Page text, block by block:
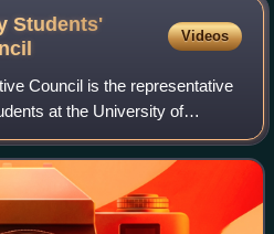
Students'
Videos
Council is the representative
at the University of
elected council and student